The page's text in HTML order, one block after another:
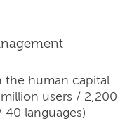
the human capital
users / 2,200
languages)